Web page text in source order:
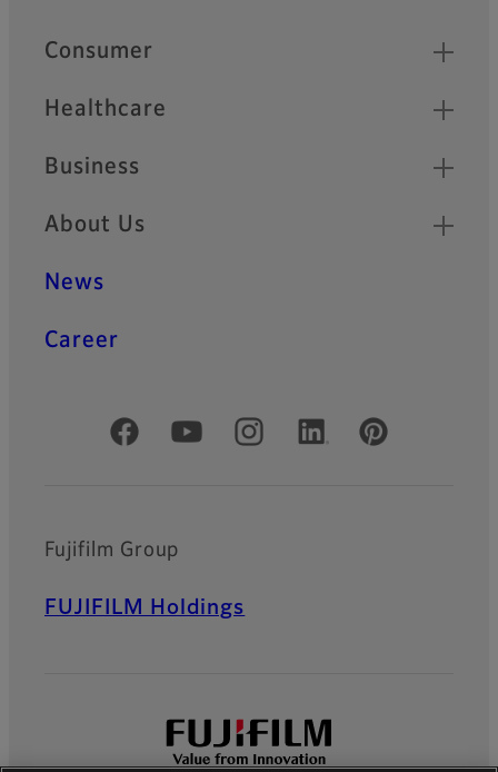
Quick Links
Consumer
Healthcare
Business
About Us
News
Career
Official Social Media Accounts
Fujifilm Group
FUJIFILM Holdings